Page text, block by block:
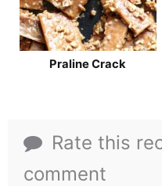
Praline Crack
Rate this
comment